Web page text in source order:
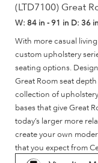
(LTD7100) Great
W: 84 in - 91 in D: 36
With more casual
custom upholstery
seating options.
Great Room seat depth
collection of
bases that give Great
today’s larger more
create your own
that you expect from